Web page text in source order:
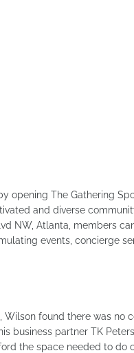
opening The Gathering
and diverse
NW, Atlanta, members
events, concierge
found there was no
business partner TK
the space needed to do